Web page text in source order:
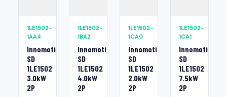
1LE1502-
1AA4
Innomotics
SD
1LE1502
3.0kW
2P
1LE1502-
1BA2
Innomotics
SD
1LE1502
4.0kW
2P
1LE1502-
1CA0
Innomotics
SD
1LE1502
2.0kW
2P
1LE1502-
1CA1
Innomotics
SD
1LE1502
7.5kW
2P